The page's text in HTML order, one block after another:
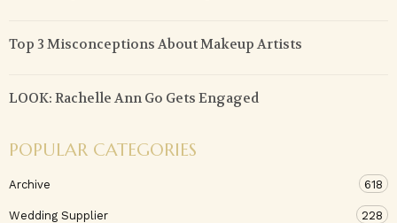
Top 3 Misconceptions About Makeup Artists
LOOK: Rachelle Ann Go Gets Engaged
POPULAR CATEGORIES
Archive 618
Wedding Supplier 228